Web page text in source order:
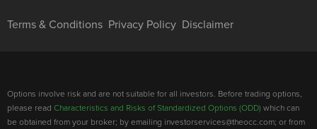
Terms & Conditions Privacy Policy Disclaimer
Options involve risk and are not suitable for all investors. Before trading options,
please read Characteristics and Risks of Standardized Options (ODD) which can
be obtained from your broker; by emailing investorservices@theocc.com; or from